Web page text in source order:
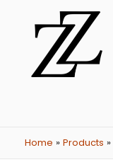
Home Products